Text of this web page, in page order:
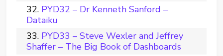
PYD32 – Dr Kenneth Sanford –
Dataiku
PYD33 – Steve Wexler and Jeffrey
Shaffer – The Big Book of Dashboards